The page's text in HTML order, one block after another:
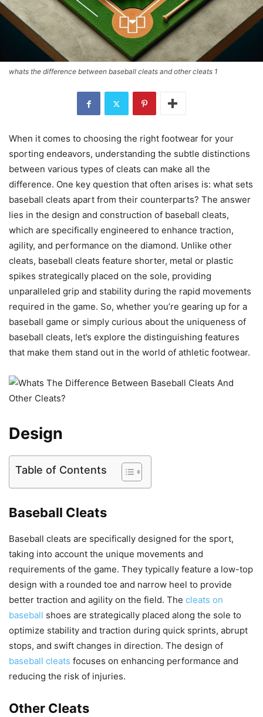
whats the difference between baseball cleats and other cleats 1
When it comes to choosing the right footwear for your
sporting endeavors, understanding the subtle distinctions
between various types of cleats can make all the
difference. One key question that often arises is: what sets
baseball cleats apart from their counterparts? The answer
lies in the design and construction of baseball cleats,
which are specifically engineered to enhance traction,
agility, and performance on the diamond. Unlike other
cleats, baseball cleats feature shorter, metal or plastic
spikes strategically placed on the sole, providing
unparalleled grip and stability during the rapid movements
required in the game. So, whether you’re gearing up for a
baseball game or simply curious about the uniqueness of
baseball cleats, let’s explore the distinguishing features
that make them stand out in the world of athletic footwear.
Design
Table of Contents
Baseball Cleats
Baseball cleats are specifically designed for the sport,
taking into account the unique movements and
requirements of the game. They typically feature a low-top
design with a rounded toe and narrow heel to provide
better traction and agility on the field. The cleats on
baseball shoes are strategically placed along the sole to
optimize stability and traction during quick sprints, abrupt
stops, and swift changes in direction. The design of
baseball cleats focuses on enhancing performance and
reducing the risk of injuries.
Other Cleats